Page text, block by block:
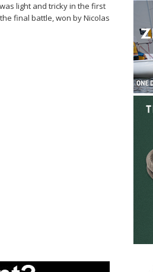
light and tricky in the first
final battle, won by Nicolas